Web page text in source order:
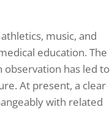
music, and
education. The
observation has led to
At present, a clear
with related